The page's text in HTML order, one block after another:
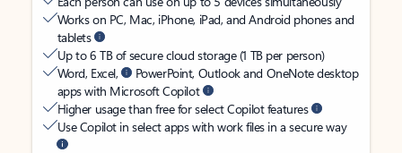
Works on PC, Mac, iPhone, iPad, and Android phones and
tablets
Up to 6 TB of secure cloud storage (1 TB per person)
Word, Excel,
PowerPoint, Outlook and OneNote desktop
apps with Microsoft Copilot
Higher usage than free for select Copilot features
Use Copilot in select apps with work files in a secure way